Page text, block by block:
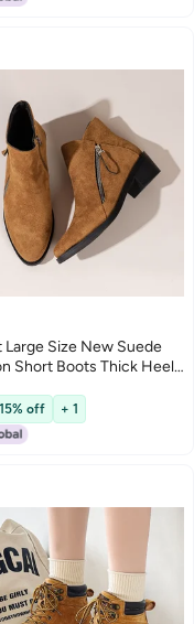
Large Size New Suede
Short Boots Thick Heel
Decoration Fashion
Western Short Boots
off + 1